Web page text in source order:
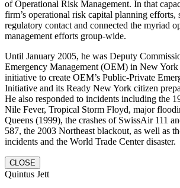
of Operational Risk Management. In that
firm’s operational risk capital planning efforts,
regulatory contact and connected the myriad
management efforts group-wide.
Until January 2005, he was Deputy
Emergency Management (OEM) in New
initiative to create OEM’s Public-Private
Initiative and its Ready New York citizen
He also responded to incidents including the
Nile Fever, Tropical Storm Floyd, major
Queens (1999), the crashes of SwissAir 111
587, the 2003 Northeast blackout, as well as
incidents and the World Trade Center disaster.
CLOSE
Quintus Jett